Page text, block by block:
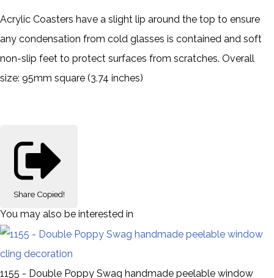
Acrylic Coasters have a slight lip around the top to ensure
any condensation from cold glasses is contained and soft
non-slip feet to protect surfaces from scratches. Overall
size: 95mm square (3.74 inches)
Share Copied!
You may also be interested in
1155 - Double Poppy Swag handmade peelable window